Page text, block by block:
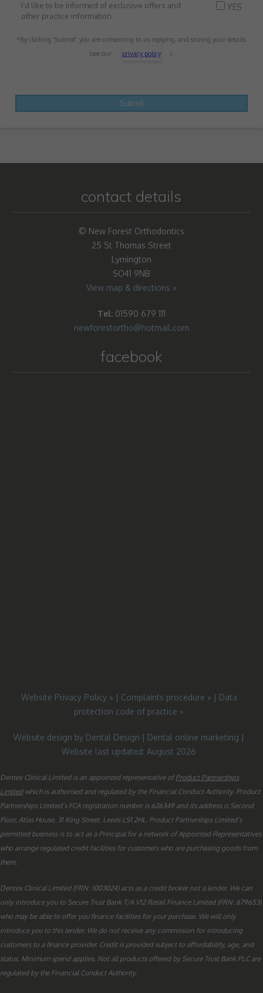
I’d like to be informed of exclusive offers and
other practice information
YES
*By clicking ‘Submit’ you are consenting to us replying, and storing your details.
(see our
privacy policy ).
contact details
© New Forest Orthodontics
25 St Thomas Street
Lymington
SO41 9NB
View map & directions »
Tel:01590 679 111
newforestortho@hotmail.com
facebook
Website Privacy Policy » | Complaints procedure » | Data
protection code of practice »
Website design by Dental Design | Dental online marketing |
Website last updated: August 2026
Dentex Clinical Limited is an appointed representative ofProduct Partnerships
Limitedwhich is authorised and regulated by the Financial Conduct Authority. Product
Partnerships Limited’s FCA registration number is 626349 and its address is Second
Floor, Atlas House, 31 King Street, Leeds LS1 2HL. Product Partnerships Limited’s
permitted business is to act as a Principal for a network of Appointed Representatives
who arrange regulated credit facilities for customers who are purchasing goods from
them.
Dentex Clinical Limited (FRN: 1003024) acts as a credit broker not a lender. We can
only introduce you to Secure Trust Bank T/A V12 Retail Finance Limited (FRN: 679653)
who may be able to offer you finance facilities for your purchase. We will only
introduce you to this lender. We do not receive any commission for introducing
customers to a finance provider. Credit is provided subject to affordability, age, and
status. Minimum spend applies. Not all products offered by Secure Trust Bank PLC are
regulated by the Financial Conduct Authority.